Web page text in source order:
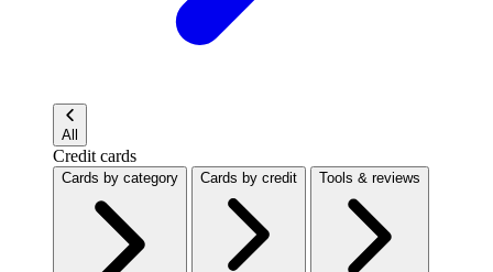
All
Credit cards
Cards by category Cards by credit Tools & reviews